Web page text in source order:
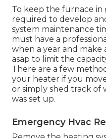
To keep the furnace in
required to develop
system maintenance
must have a
when a year and make
asap to limit the
There are a few
your heater if you
or simply shed track of
was set up.
Emergency Hvac